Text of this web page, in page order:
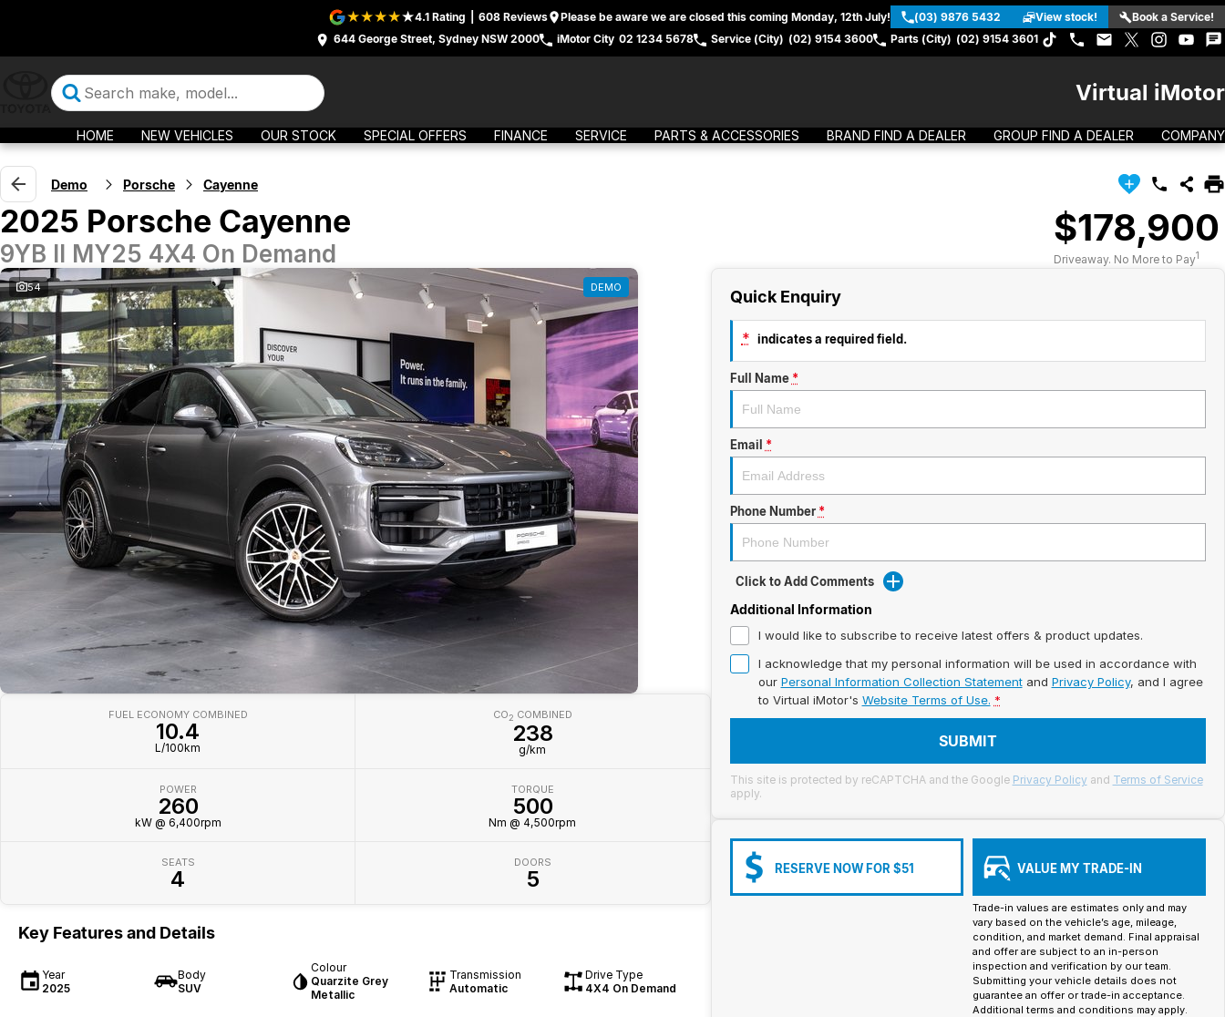
4.1 Rating 608 Reviews Please be aware we are closed this coming Monday, 12th July! (03) 9876 5432 View stock!
Book a Service!
644 George Street, Sydney NSW 2000
iMotor City 02 1234 5678 Service (City) (02) 9154 3600 Parts (City) (02) 9154 3601
Virtual iMotor
HOME NEW VEHICLES OUR STOCK SPECIAL OFFERS FINANCE SERVICE PARTS & ACCESSORIES BRAND FIND A DEALER GROUP FIND A DEALER COMPANY
Demo Porsche Cayenne
2025 Porsche Cayenne
9YB II MY25 4X4 On Demand
$178,900
Driveaway. No More to Pay1
54 DEMO
FUEL ECONOMY COMBINED
10.4
L/100km
CO2 COMBINED
238
g/km
POWER
260
kW @ 6,400rpm
TORQUE
500
Nm @ 4,500rpm
SEATS
4
DOORS
5
Key Features and Details
Year
2025
Body
SUV
Colour
Quarzite Grey
Metallic
Transmission
Automatic
Drive Type
4X4 On Demand
Quick Enquiry
* indicates a required field.
Full Name *
Email *
Phone Number *
Click to Add Comments
Additional Information
I would like to subscribe to receive latest offers & product updates.
I acknowledge that my personal information will be used in accordance with
our Personal Information Collection Statementand Privacy Policy, and I agree
to Virtual iMotor's Website Terms of Use. *
SUBMIT
This site is protected by reCAPTCHA and the Google Privacy Policy and Terms of Service
apply.
RESERVE NOW FOR $51 VALUE MY TRADE-IN
Trade-in values are estimates only and may
vary based on the vehicle’s age, mileage,
condition, and market demand. Final appraisal
and offer are subject to an in-person
inspection and verification by our team.
Submitting your vehicle details does not
guarantee an offer or trade-in acceptance.
Additional terms and conditions may apply.